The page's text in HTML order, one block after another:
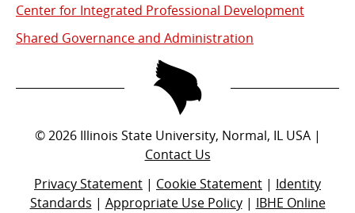
Center for Integrated Professional Development
Shared Governance and Administration
© 2026Illinois State University, Normal, IL USA |
Contact Us
Privacy Statement | Cookie Statement | Identity
Standards | Appropriate Use Policy| IBHE Online